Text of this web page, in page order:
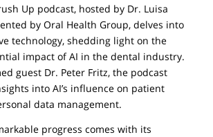
Up podcast, hosted by Dr. Luisa
by Oral Health Group, delves into
technology, shedding light on the
impact of AI in the dental industry.
guest Dr. Peter Fritz, the podcast
into AI’s influence on patient
data management.
progress comes with its